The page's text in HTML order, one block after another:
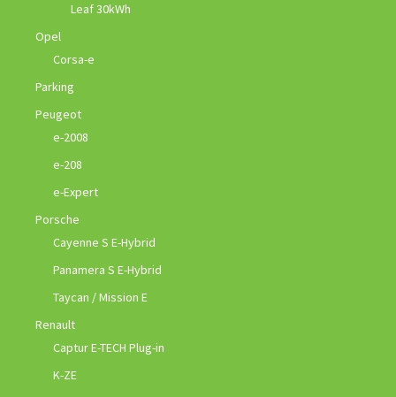
Leaf 30kWh
Opel
Corsa-e
Parking
Peugeot
e-2008
e-208
e-Expert
Porsche
Cayenne S E-Hybrid
Panamera S E-Hybrid
Taycan / Mission E
Renault
Captur E-TECH Plug-in
K-ZE